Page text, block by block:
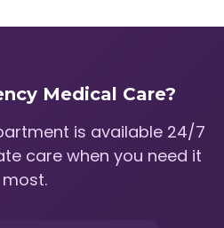
Medical Care?
is available 24/7
care when you need it
most.